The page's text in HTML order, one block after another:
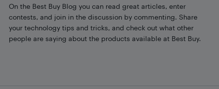
On the Best Buy Blog you can read great articles, enter
contests, and join in the discussion by commenting. Share
your technology tips and tricks, and check out what other
people are saying about the products available at Best Buy.